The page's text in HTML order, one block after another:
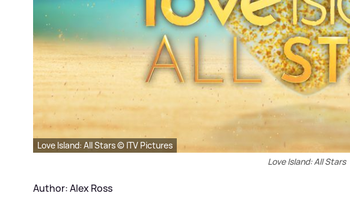
Love Island: All Stars © ITV Pictures
Love Island: All Stars
Author: Alex Ross